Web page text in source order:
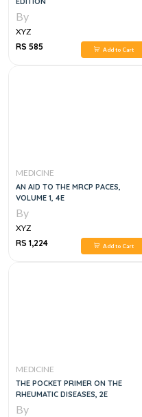
By
XYZ
RS 585
Add to Cart
MEDICINE
AN AID TO THE MRCP PACES,
VOLUME 1, 4E
By
XYZ
RS 1,224
Add to Cart
MEDICINE
THE POCKET PRIMER ON THE
RHEUMATIC DISEASES, 2E
By